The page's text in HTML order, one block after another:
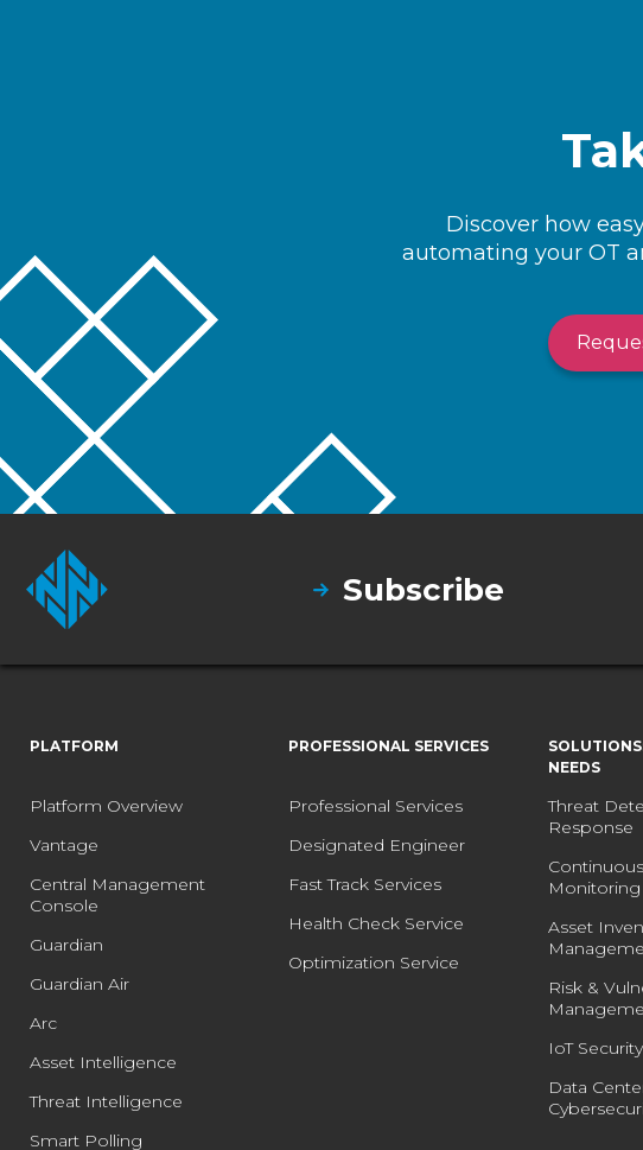
Discover how
automating your OT
Subscribe
PLATFORM
Platform Overview
Vantage
Central Management
Console
Guardian
Guardian Air
Arc
Asset Intelligence
Threat Intelligence
Smart Polling
PROFESSIONAL SERVICES
Professional Services
Designated Engineer
Fast Track Services
Health Check Service
Optimization Service
NEEDS
Threat
Response
Monitoring
Asset
Risk &
IoT Security
Data